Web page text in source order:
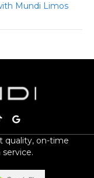
Mundi Limos
quality, on-time